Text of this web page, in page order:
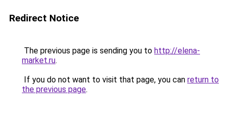
Redirect Notice
The previous page is sending you to http://elena-
market.ru.
If you do not want to visit that page, you can return to
the previous page.